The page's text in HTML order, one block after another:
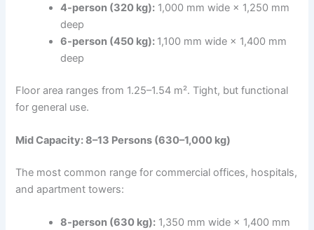
4-person (320 kg): 1,000 mm wide × 1,250 mm
deep
6-person (450 kg): 1,100 mm wide × 1,400 mm
deep
Floor area ranges from 1.25–1.54 m². Tight, but functional
for general use.
Mid Capacity: 8–13 Persons (630–1,000 kg)
The most common range for commercial offices, hospitals,
and apartment towers:
8-person (630 kg): 1,350 mm wide × 1,400 mm